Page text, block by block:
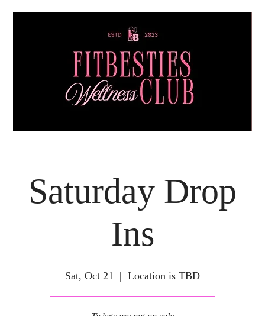
Saturday Drop
Ins
Sat, Oct 21
  |
Location is TBD